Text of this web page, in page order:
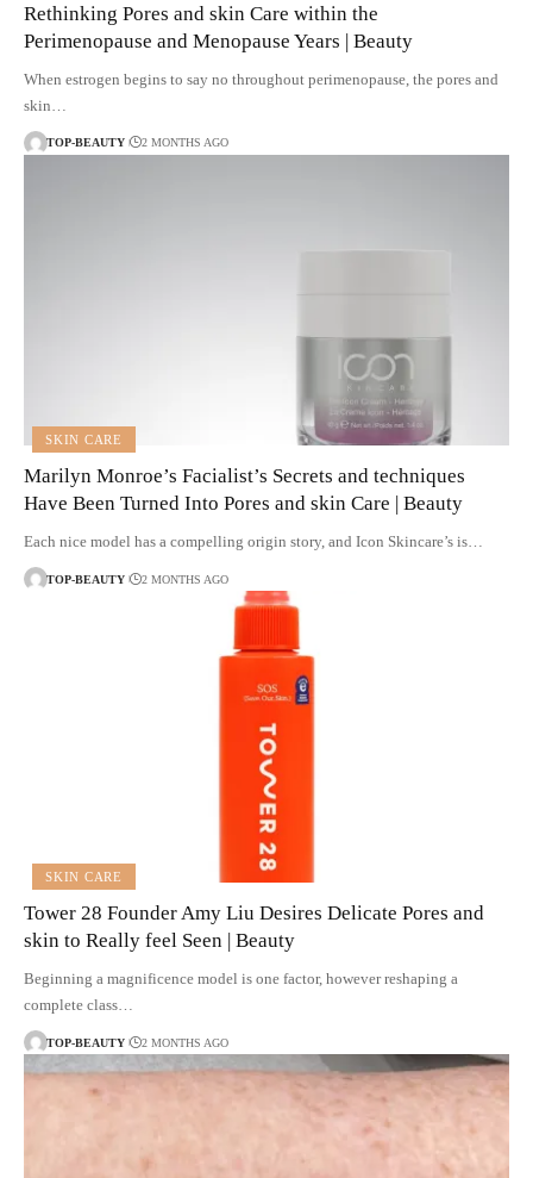
Rethinking Pores and skin Care within the
Perimenopause and Menopause Years | Beauty
When estrogen begins to say no throughout perimenopause, the pores and
skin…
TOP-BEAUTY 2 MONTHS AGO
SKIN CARE
Marilyn Monroe’s Facialist’s Secrets and techniques
Have Been Turned Into Pores and skin Care | Beauty
Each nice model has a compelling origin story, and Icon Skincare’s is…
TOP-BEAUTY 2 MONTHS AGO
SKIN CARE
Tower 28 Founder Amy Liu Desires Delicate Pores and
skin to Really feel Seen | Beauty
Beginning a magnificence model is one factor, however reshaping a
complete class…
TOP-BEAUTY 2 MONTHS AGO